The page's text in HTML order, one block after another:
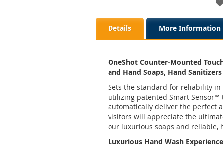
Details More Information
OneShot Counter-Mounted
and Hand Soaps, Hand
Sets the standard for reliability
utilizing patented Smart Sensor™
automatically deliver the perfect
visitors will appreciate the
our luxurious soaps and reliable,
Luxurious Hand Wash Experience